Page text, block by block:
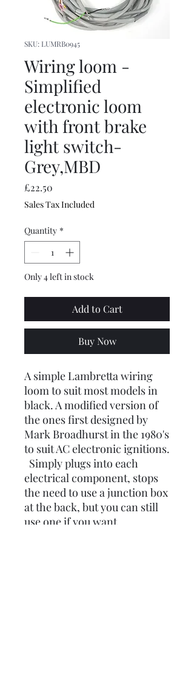
SKU: LUMRB0945
Wiring loom -
Simplified
electronic loom
with front brake
light switch-
Grey,MBD
£22.50
Sales Tax Included
Quantity *
Only 4 left in stock
Add to Cart
Buy Now
A simple Lambretta wiring
loom to suit most models in
black. A modified version of
the ones first designed by
Mark Broadhurst in the 1980's
to suit AC electronic ignitions.
Simply plugs into each
electrical component, stops
the need to use a junction box
at the back, but you can still
use one if you want.